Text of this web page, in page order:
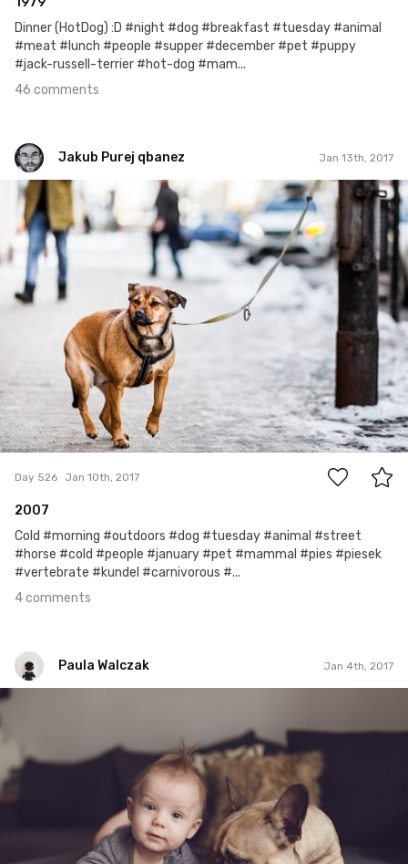
Dinner (HotDog) :D #night #dog #breakfast #tuesday #animal
#meat #lunch #people #supper #december #pet #puppy
#jack-russell-terrier #hot-dog #mam...
46 comments
Jakub Purej qbanez Jan 13th, 2017
Jakub Purej qbanez
#526
4
Day 526 Jan 10th, 2017
2007
Cold #morning #outdoors #dog #tuesday #animal #street
#horse #cold #people #january #pet #mammal #pies #piesek
#vertebrate #kundel #carnivorous #...
4 comments
Paula Walczak Jan 4th, 2017